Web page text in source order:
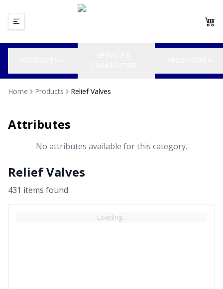
Home Products Relief Valves
Attributes
No attributes available for this category.
Relief Valves
431 items found
Loading...